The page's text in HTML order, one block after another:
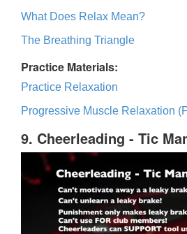
What Does Relax Mean?
The Breathing Triangle
Practice Materials:
Practice Relaxation
Progressive Muscle Relaxation
9. Cheerleading - Tic